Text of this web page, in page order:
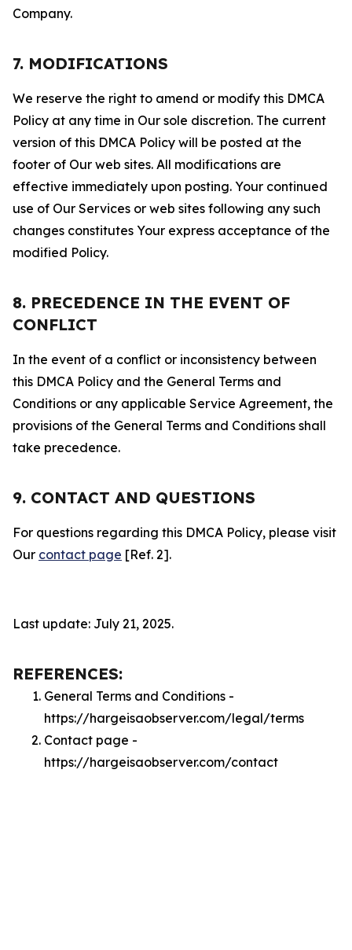
Company.
7. MODIFICATIONS
We reserve the right to amend or modify this DMCA
Policy at any time in Our sole discretion. The current
version of this DMCA Policy will be posted at the
footer of Our web sites. All modifications are
effective immediately upon posting. Your continued
use of Our Services or web sites following any such
changes constitutes Your express acceptance of the
modified Policy.
8. PRECEDENCE IN THE EVENT OF
CONFLICT
In the event of a conflict or inconsistency between
this DMCA Policy and the General Terms and
Conditions or any applicable Service Agreement, the
provisions of the General Terms and Conditions shall
take precedence.
9. CONTACT AND QUESTIONS
For questions regarding this DMCA Policy, please visit
Our contact page [Ref. 2].
Last update: July 21, 2025.
REFERENCES:
General Terms and Conditions -
https://hargeisaobserver.com/legal/terms
Contact page -
https://hargeisaobserver.com/contact